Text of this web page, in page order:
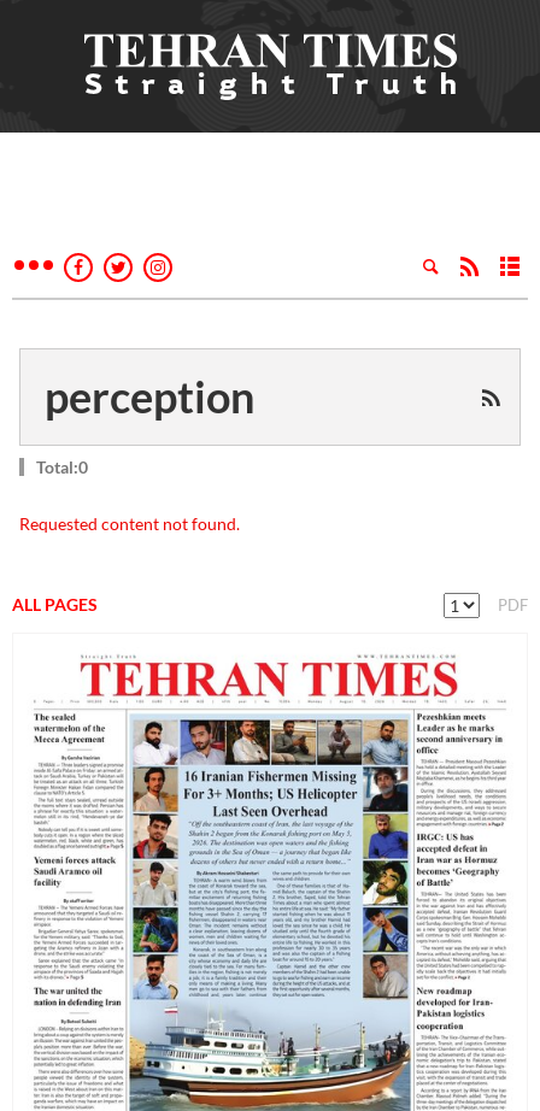
perception
Total:0
Requested content not found.
ALL PAGES PDF